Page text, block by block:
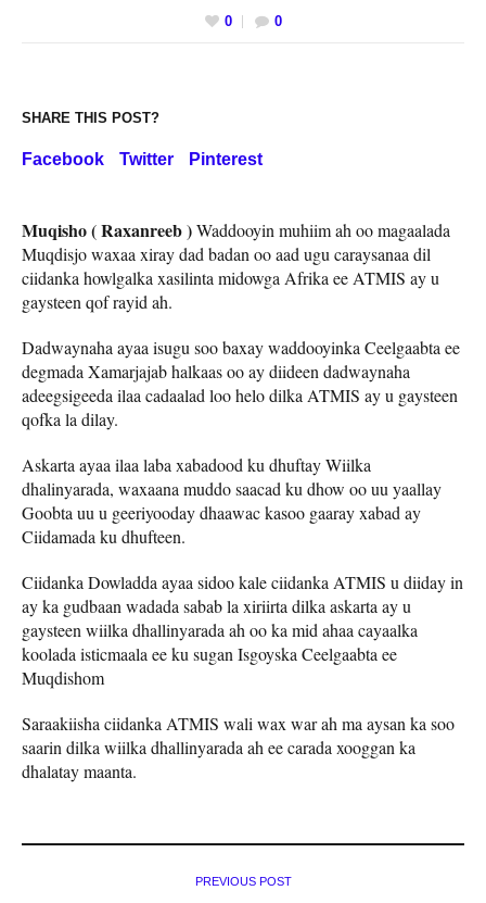
0
0
SHARE THIS POST?
Facebook Twitter Pinterest
Muqisho ( Raxanreeb )Waddooyin muhiim ah oo magaalada
Muqdisjo waxaa xiray dad badan oo aad ugu caraysanaa dil
ciidanka howlgalka xasilinta midowga Afrika ee ATMIS ay u
gaysteen qof rayid ah.
Dadwaynaha ayaa isugu soo baxay waddooyinka Ceelgaabta ee
degmada Xamarjajab halkaas oo ay diideen dadwaynaha
adeegsigeeda ilaa cadaalad loo helo dilka ATMIS ay u gaysteen
qofka la dilay.
Askarta ayaa ilaa laba xabadood ku dhuftay Wiilka
dhalinyarada, waxaana muddo saacad ku dhow oo uu yaallay
Goobta uu u geeriyooday dhaawac kasoo gaaray xabad ay
Ciidamada ku dhufteen.
Ciidanka Dowladda ayaa sidoo kale ciidanka ATMIS u diiday in
ay ka gudbaan wadada sabab la xiriirta dilka askarta ay u
gaysteen wiilka dhallinyarada ah oo ka mid ahaa cayaalka
koolada isticmaala ee ku sugan Isgoyska Ceelgaabta ee
Muqdishom
Saraakiisha ciidanka ATMIS wali wax war ah ma aysan ka soo
saarin dilka wiilka dhallinyarada ah ee carada xooggan ka
dhalatay maanta.
PREVIOUS POST